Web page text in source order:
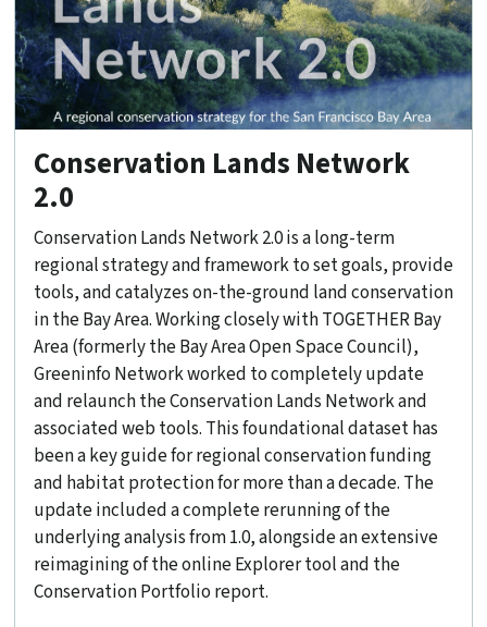
Conservation Lands Network
2.0
Conservation Lands Network 2.0 is a long-term
regional strategy and framework to set goals, provide
tools, and catalyzes on-the-ground land conservation
in the Bay Area. Working closely with TOGETHER Bay
Area (formerly the Bay Area Open Space Council),
Greeninfo Network worked to completely update
and relaunch the Conservation Lands Network and
associated web tools. This foundational dataset has
been a key guide for regional conservation funding
and habitat protection for more than a decade. The
update included a complete rerunning of the
underlying analysis from 1.0, alongside an extensive
reimagining of the online Explorer tool and the
Conservation Portfolio report.